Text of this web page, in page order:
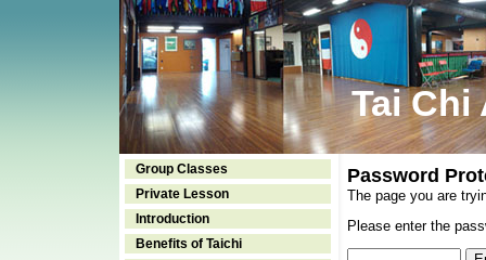
Tai Chi
Group Classes
Private Lesson
Introduction
Benefits of Taichi
Password
The page you are
Please enter the